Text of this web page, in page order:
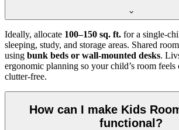
Ideally, allocate 100–150 sq. ft. for a single-
sleeping, study, and storage areas. Shared
using bunk beds or wall-mounted desks.
ergonomic planning so your child’s room feels
clutter-free.
How can I make Kids
functional?